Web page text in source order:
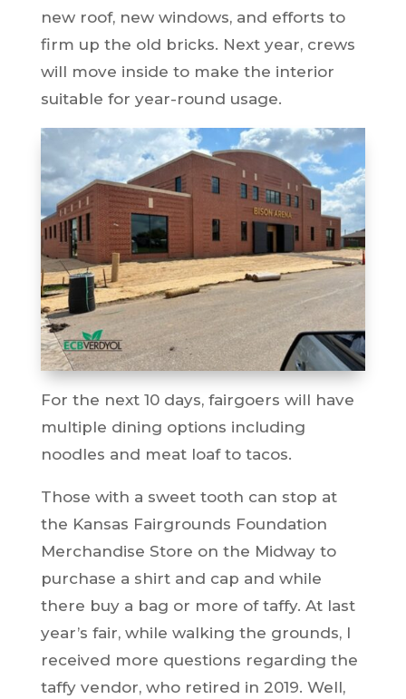
new roof, new windows, and efforts to
firm up the old bricks. Next year, crews
will move inside to make the interior
suitable for year-round usage.
For the next 10 days, fairgoers will have
multiple dining options including
noodles and meat loaf to tacos.
Those with a sweet tooth can stop at
the Kansas Fairgrounds Foundation
Merchandise Store on the Midway to
purchase a shirt and cap and while
there buy a bag or more of taffy. At last
year’s fair, while walking the grounds, I
received more questions regarding the
taffy vendor, who retired in 2019. Well,